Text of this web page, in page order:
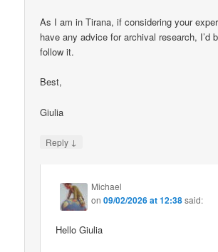
As I am in Tirana, if considering your
have any advice for archival research, I’d
follow it.
Best,
Giulia
Reply ↓
Michael
on09/02/2026 at 12:38said:
Hello Giulia